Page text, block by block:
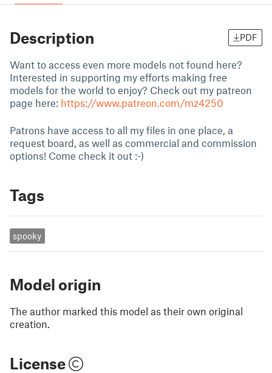
Description PDF
Want to access even more models not found here?
Interested in supporting my efforts making free
models for the world to enjoy? Check out my patreon
page here: https://www.patreon.com/mz4250
Patrons have access to all my files in one place, a
request board, as well as commercial and commission
options! Come check it out :-)
Tags
spooky
Model origin
The author marked this model as their own original
creation.
License